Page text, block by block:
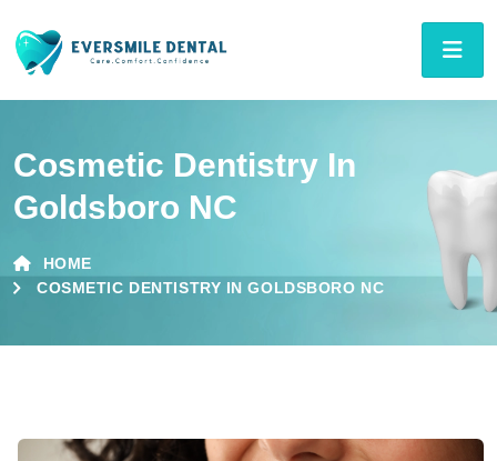
Cosmetic Dentistry In
Goldsboro NC
HOME
COSMETIC DENTISTRY IN GOLDSBORO NC